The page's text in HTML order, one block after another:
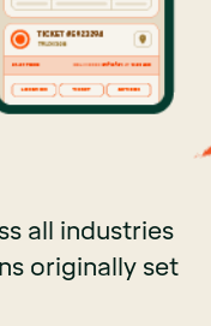
all industries
originally set